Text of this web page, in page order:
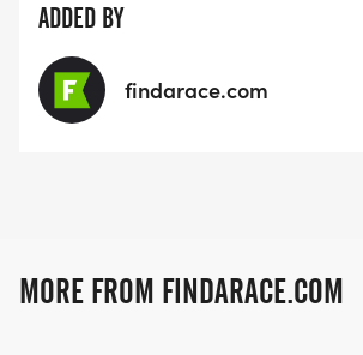
ADDED BY
findarace.com
MORE FROM FINDARACE.COM